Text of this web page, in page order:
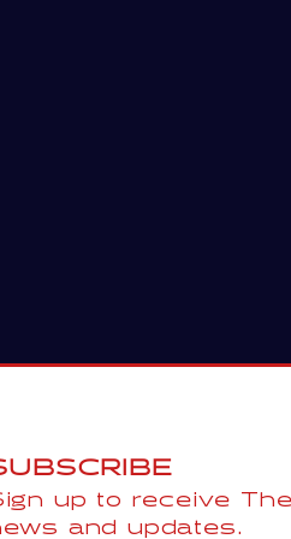
up to receive
and updates.